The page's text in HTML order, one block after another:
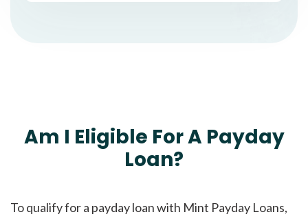
Am I Eligible For A Payday
Loan?
To qualify for a payday loan with Mint Payday Loans,